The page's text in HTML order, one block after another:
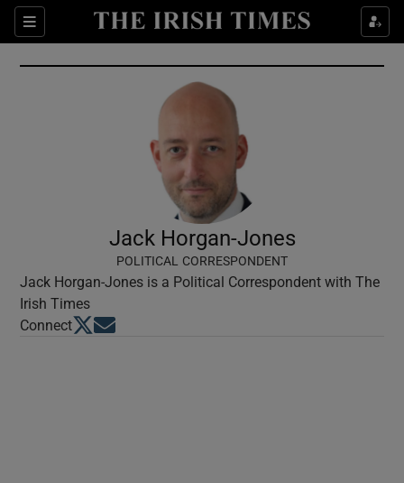
Sections
Show Culture sub sections
Show Environment sub sections
Show Technology sub sections
Show Science sub sections
Jack Horgan-Jones
POLITICAL CORRESPONDENT
Jack Horgan-Jones is a Political Correspondent with The
Irish Times
ConnectOpens in new window
Opens in new window